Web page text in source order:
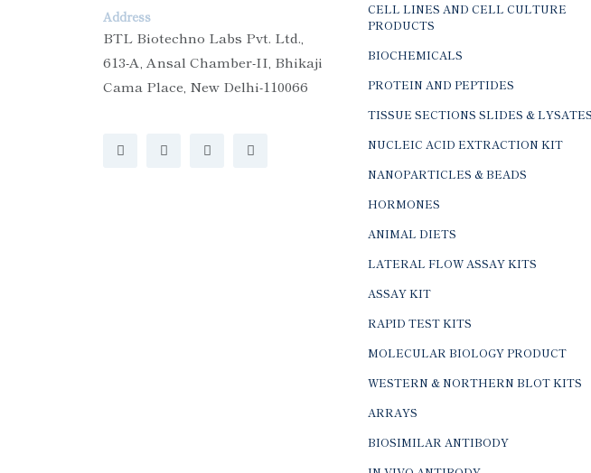
Address
BTL Biotechno Labs Pvt. Ltd.,
613-A, Ansal Chamber-II, Bhikaji
Cama Place, New Delhi-110066
CELL LINES AND CELL CULTURE
PRODUCTS
BIOCHEMICALS
PROTEIN AND PEPTIDES
TISSUE SECTIONS SLIDES & LYSATES
NUCLEIC ACID EXTRACTION KIT
NANOPARTICLES & BEADS
HORMONES
ANIMAL DIETS
LATERAL FLOW ASSAY KITS
ASSAY KIT
RAPID TEST KITS
MOLECULAR BIOLOGY PRODUCT
WESTERN & NORTHERN BLOT KITS
ARRAYS
BIOSIMILAR ANTIBODY